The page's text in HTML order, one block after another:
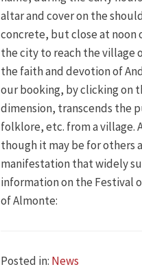
altar and cover on the
concrete, but close at noon
the city to reach the village
the faith and devotion of
our booking, by clicking on
dimension, transcends the
folklore, etc. from a village.
though it may be for others
manifestation that widely
information on the Festival
of Almonte:
Posted in: Categories
News